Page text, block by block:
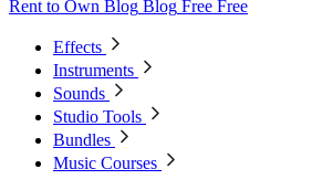
Rent to Own Blog Blog Free Free
Effects
Instruments
Sounds
Studio Tools
Bundles
Music Courses